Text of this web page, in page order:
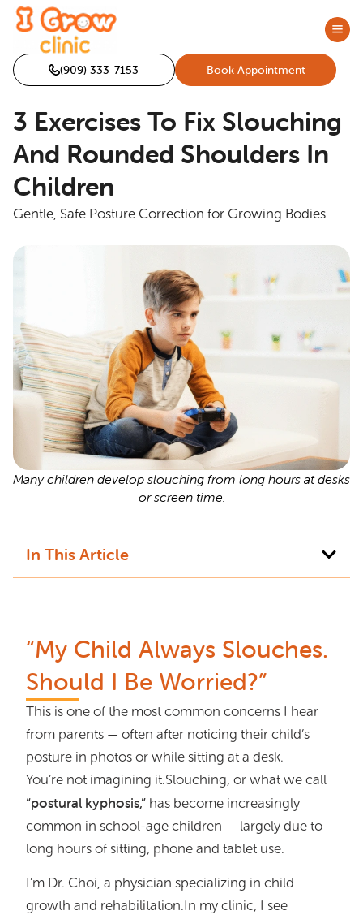
(909) 333-7153 Book Appointment
Many children develop slouching from long hours at desks
or screen time.
3 Exercises To Fix Slouching
And Rounded Shoulders In
Children
Gentle, Safe Posture Correction for Growing Bodies
In This Article
“My Child Always Slouches.
Should I Be Worried?”
This is one of the most common concerns I hear
from parents — often after noticing their child’s
posture in photos or while sitting at a desk.
You’re not imagining it.Slouching, or what we call
“postural kyphosis,” has become increasingly
common in school-age children — largely due to
long hours of sitting, phone and tablet use.
I’m Dr. Choi, a physician specializing in child
growth and rehabilitation.In my clinic, I see